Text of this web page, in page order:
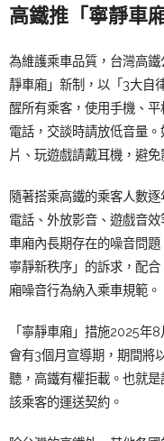
高鐵推「寧靜車
為維護乘車品質，台灣高
靜車廂」新制，以「3大自
醒所有乘客，使用手機、
電話，交談時請放低音量
片、玩遊戲請戴耳機，避免
隨著搭乘高鐵的乘客人數
電話、外放影音、遊戲音
車廂內長期存在的噪音問
寧靜新秩序」的訴求，配
廂噪音行為納入乘車規範。
「寧靜車廂」措施2025年
會有3個月宣導期，期間將
聽，高鐵有權拒載。也就
該乘客的運送契約。